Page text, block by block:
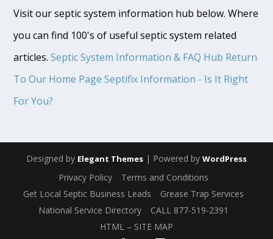
Visit our septic system information hub below. Where
you can find 100's of useful septic system related
articles.Septic System Information & FAQ Hub Return
To Our Home Page Septifix Information - Is It Right
For You?
Designed by Elegant Themes | Powered by WordPress
Privacy Policy
Terms and Conditions
Get Local Septic Business Leads
Grease Trap Services
National Service Directory
CALL 877-519-2391
HTML – SITE MAP